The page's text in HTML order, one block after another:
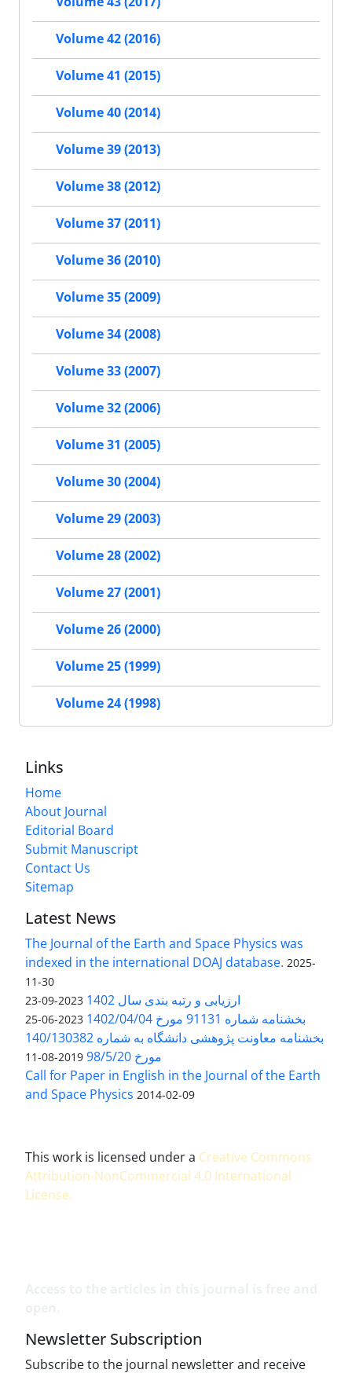
Volume 42 (2016)
Volume 41 (2015)
Volume 40 (2014)
Volume 39 (2013)
Volume 38 (2012)
Volume 37 (2011)
Volume 36 (2010)
Volume 35 (2009)
Volume 34 (2008)
Volume 33 (2007)
Volume 32 (2006)
Volume 31 (2005)
Volume 30 (2004)
Volume 29 (2003)
Volume 28 (2002)
Volume 27 (2001)
Volume 26 (2000)
Volume 25 (1999)
Volume 24 (1998)
Links
Home
About Journal
Editorial Board
Submit Manuscript
Contact Us
Sitemap
Latest News
The Journal of the Earth and Space Physics was
indexed in the international DOAJ database. 2025-
11-30
ارزیابی و رتبه بندی سال 1402 2023-09-23
بخشنامه شماره 91131 مورخ 1402/04/04 2023-06-25
بخشنامه معاونت پژوهشی دانشگاه به شماره 140/130382
مورخ 98/5/20
2019-08-11
Call for Paper in English in the Journal of the Earth
and Space Physics 2014-02-09
This work is licensed under a Creative Commons
Attribution-NonCommercial 4.0 International
License.
Newsletter Subscription
Subscribe to the journal newsletter and receive